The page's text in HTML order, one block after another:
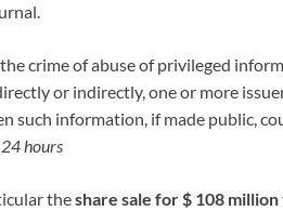
crime of abuse of privileged
or indirectly, one or more
such information, if made public,
hours
theshare sale for $ 108